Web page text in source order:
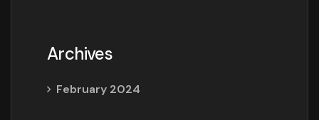
Archives
February 2024